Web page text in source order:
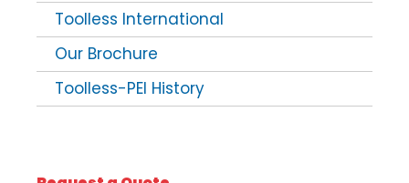
Toolless International
Our Brochure
Toolless-PEI History